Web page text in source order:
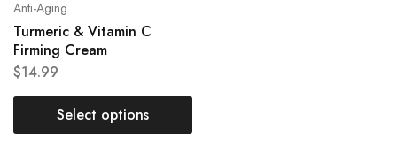
Anti-Aging
Turmeric & Vitamin C
Firming Cream
$14.99
Select options